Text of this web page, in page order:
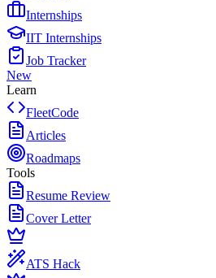
Internships
IIT Internships
Job Tracker
New
Learn
FleetCode
Articles
Roadmaps
Tools
Resume Review
Cover Letter
ATS Hack